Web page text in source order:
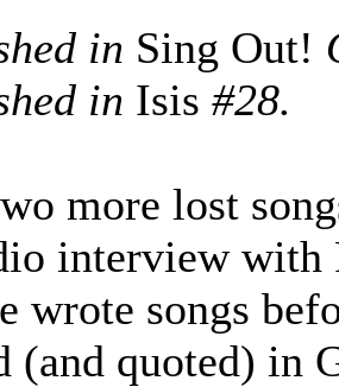
in Sing Out!
in Isis #28.
more lost
interview with
wrote songs
(and quoted) in